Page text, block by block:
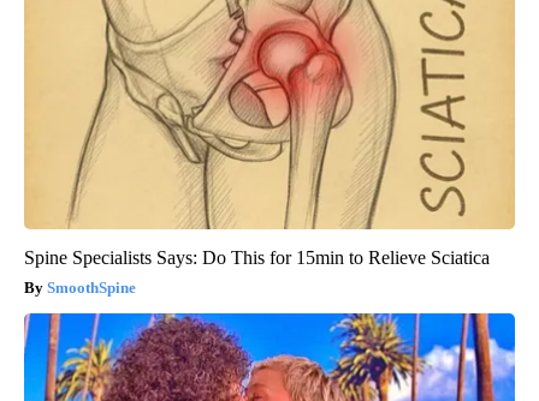
Spine Specialists Says: Do This for 15min to Relieve Sciatica
SmoothSpine